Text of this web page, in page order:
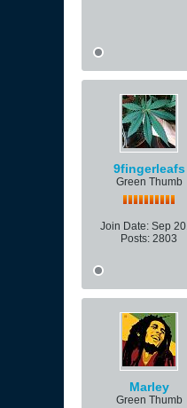
9fingerleafs
Green Thumb
Join Date: Sep
Posts: 2803
Marley
Green Thumb